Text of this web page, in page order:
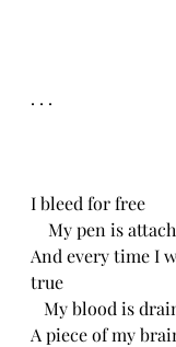
. . .
I bleed for free
My pen is
And every time I
true
My blood is
A piece of my